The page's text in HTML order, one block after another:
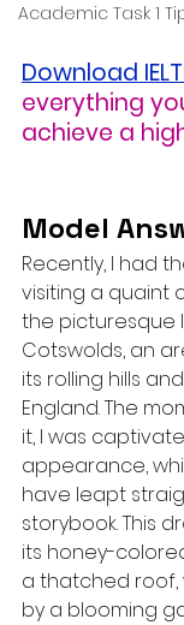
Academic Task 1
Download
everything
achieve a
Model
Recently, I had
visiting a quaint
the picturesque
Cotswolds, an
its rolling hills
England. The
it, I was
appearance,
have leapt
storybook. This
its honey-
a thatched roof,
by a blooming